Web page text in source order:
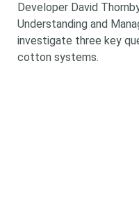
Developer David
Understanding and
investigate three key
cotton systems.